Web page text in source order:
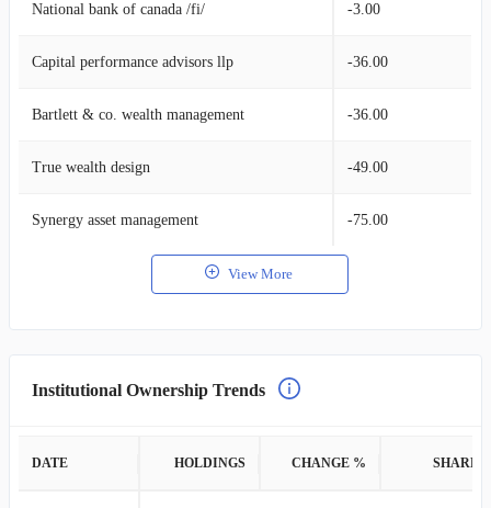
National bank of canada /fi/ -3.00
Capital performance advisors llp -36.00
Bartlett & co. wealth management -36.00
True wealth design -49.00
Synergy asset management -75.00
View More
Institutional Ownership Trends
DATE HOLDINGS CHANGE % SHARES